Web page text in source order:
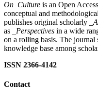
On_Culture is an Open
conceptual and
publishes original scholarly
as
_Perspectives in a wide
on a rolling basis. The journal
knowledge base among
ISSN 2366-4142
Contact